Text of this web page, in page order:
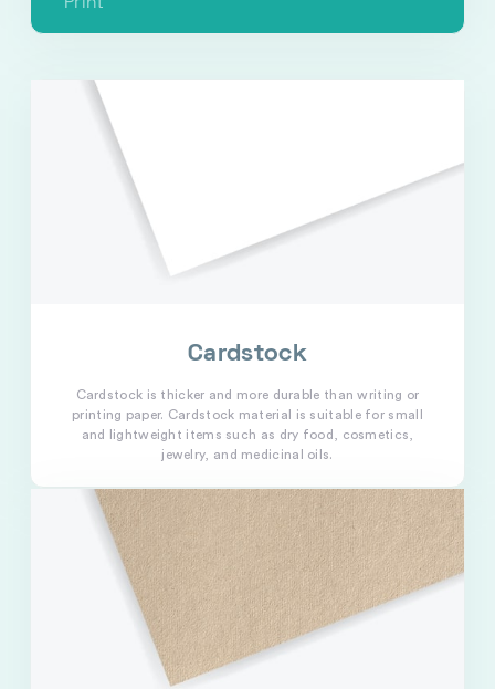
Print
Cardstock
Cardstock is thicker and more durable than writing or
printing paper. Cardstock material is suitable for small
and lightweight items such as dry food, cosmetics,
jewelry, and medicinal oils.